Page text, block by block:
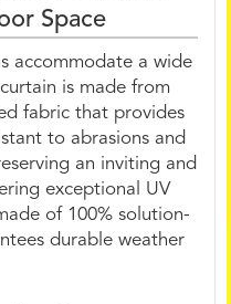
Space
accommodate a wide
is made from
fabric that provides
to abrasions and
an inviting and
exceptional UV
of 100% solution-
durable weather